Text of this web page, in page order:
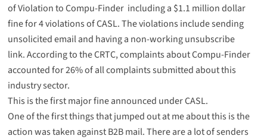
of Violation to Compu-Finderincluding a $1.1 million dollar
fine for 4 violations of CASL. The violations include sending
unsolicited email and having a non-working unsubscribe
link. According to the CRTC, complaints about Compu-Finder
accounted for 26% of all complaints submitted about this
industry sector.
This is the first major fine announced under CASL.
One of the first things that jumped out at me about this is the
action was taken against B2B mail. There are a lot of senders